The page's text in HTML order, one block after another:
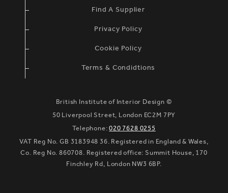
Find A Supplier
Privacy Policy
Cookie Policy
Terms & Condidtions
British Institute of Interior Design ©
50 Liverpool Street, London EC2M 7PY
Telephone:020 7628 0255
VAT Reg No. GB 3183948 36. Registered in England & Wales,
Co. Reg No. 860708. Registered office: Summit House, 170
Finchley Rd, London NW3 6BP.